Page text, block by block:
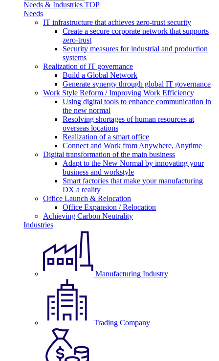
Needs & Industries TOP
Needs
IT infrastructure that achieves zero-trust security
Create a secure corporate network that supports
zero-trust
Security measures for industrial and production
systems
Realization of IT governance
Build a Global Network
Generate synergy through global IT governance
Work Style Reform / Improving Work Efficiency
Using digital tools to enhance communication in
the new normal
Resolving shortages of human resources at
overseas locations
Realization of a smart office
Connect and Work from Anywhere, Anytime
Digital transformation of the main business
Adapt to the New Normal by innovating your
business and workstyle
Smart factories that make your manufacturing
DX a reality
Office Launch & Relocation
Office Expansion / Relocation
Achieving Carbon Neutrality
Industries
Manufacturing Industry
Trading Company